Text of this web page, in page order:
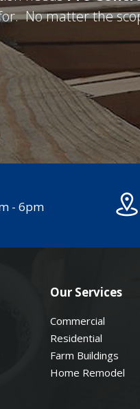
No matter the
- 6pm
Our Services
Commercial
Residential
Farm Buildings
Home Remodel